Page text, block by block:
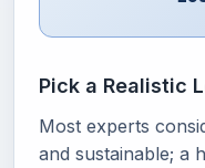
Pick a Realistic
Most experts
and sustainable; a